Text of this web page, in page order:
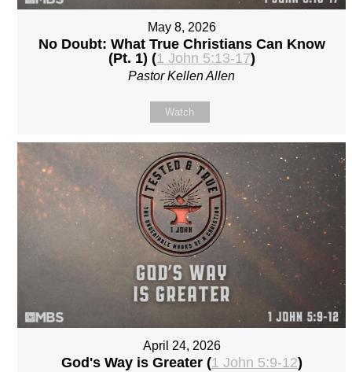
May 8, 2026
No Doubt: What True Christians Can Know
(Pt. 1) (1 John 5:13-17)
Pastor Kellen Allen
Watch
April 24, 2026
God's Way is Greater (1 John 5:9-12)